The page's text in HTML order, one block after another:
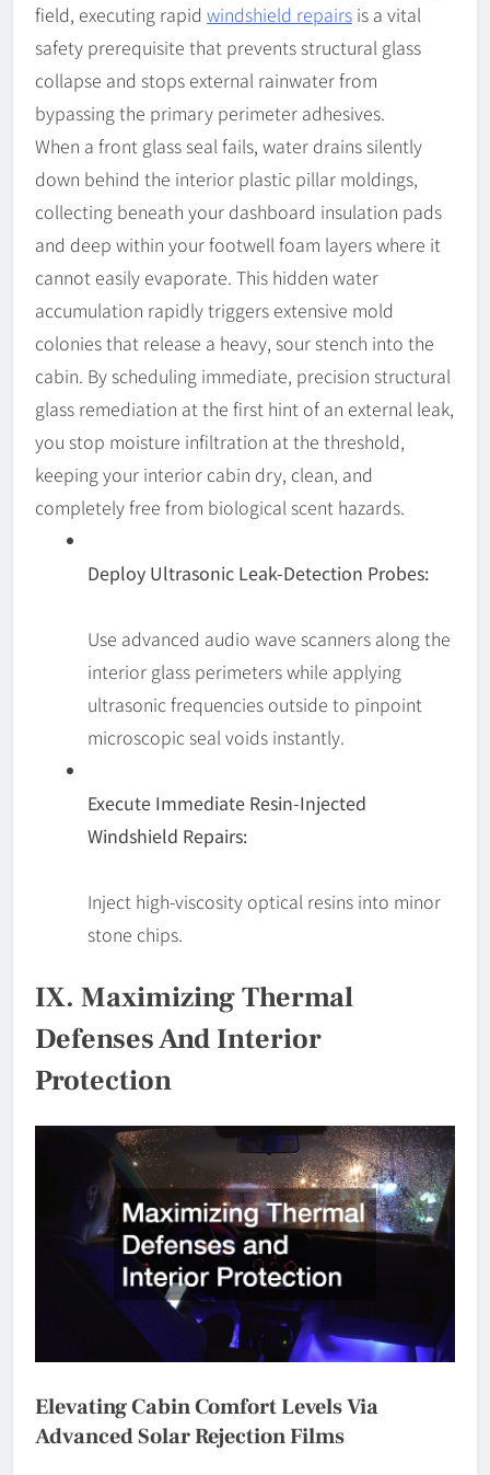
field, executing rapid windshield repairs is a vital
safety prerequisite that prevents structural glass
collapse and stops external rainwater from
bypassing the primary perimeter adhesives.
When a front glass seal fails, water drains silently
down behind the interior plastic pillar moldings,
collecting beneath your dashboard insulation pads
and deep within your footwell foam layers where it
cannot easily evaporate. This hidden water
accumulation rapidly triggers extensive mold
colonies that release a heavy, sour stench into the
cabin. By scheduling immediate, precision structural
glass remediation at the first hint of an external leak,
you stop moisture infiltration at the threshold,
keeping your interior cabin dry, clean, and
completely free from biological scent hazards.
Deploy Ultrasonic Leak-Detection Probes:
Use advanced audio wave scanners along the
interior glass perimeters while applying
ultrasonic frequencies outside to pinpoint
microscopic seal voids instantly.
Execute Immediate Resin-Injected
Windshield Repairs:
Inject high-viscosity optical resins into minor
stone chips.
IX. Maximizing Thermal
Defenses And Interior
Protection
Elevating Cabin Comfort Levels Via
Advanced Solar Rejection Films